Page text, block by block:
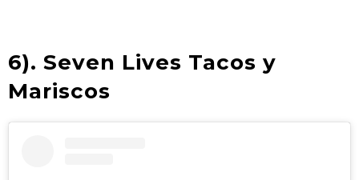
6). Seven Lives Tacos y
Mariscos